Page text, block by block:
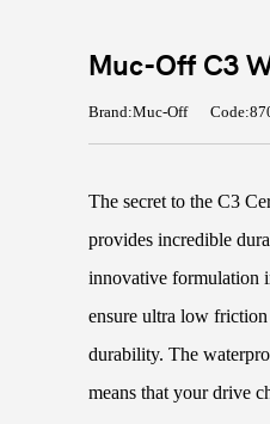
Muc-Off C3
Brand:Muc-Off
The secret to the C3
provides incredible
innovative formulation
ensure ultra low
durability. The
means that your drive